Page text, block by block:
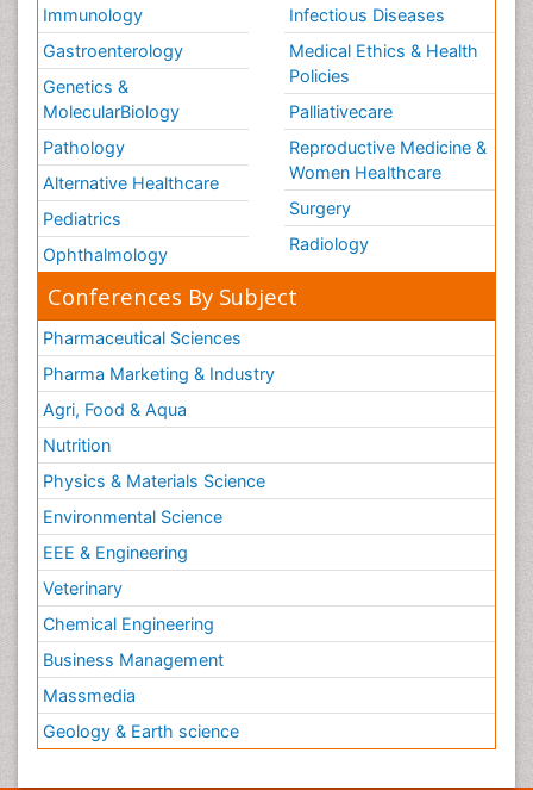
Immunology
Gastroenterology
Genetics &
MolecularBiology
Pathology
Alternative Healthcare
Pediatrics
Ophthalmology
Infectious Diseases
Medical Ethics & Health
Policies
Palliativecare
Reproductive Medicine &
Women Healthcare
Surgery
Radiology
Conferences By Subject
Pharmaceutical Sciences
Pharma Marketing & Industry
Agri, Food & Aqua
Nutrition
Physics & Materials Science
Environmental Science
EEE & Engineering
Veterinary
Chemical Engineering
Business Management
Massmedia
Geology & Earth science